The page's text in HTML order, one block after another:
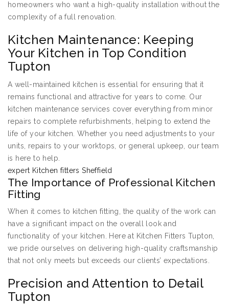
homeowners who want a high-quality installation without the
complexity of a full renovation.
Kitchen Maintenance: Keeping
Your Kitchen in Top Condition
Tupton
A well-maintained kitchen is essential for ensuring that it
remains functional and attractive for years to come. Our
kitchen maintenance services cover everything from minor
repairs to complete refurbishments, helping to extend the
life of your kitchen. Whether you need adjustments to your
units, repairs to your worktops, or general upkeep, our team
is here to help.
expert Kitchen fitters Sheffield
The Importance of Professional Kitchen
Fitting
When it comes to kitchen fitting, the quality of the work can
have a significant impact on the overall look and
functionality of your kitchen. Here at Kitchen Fitters Tupton,
we pride ourselves on delivering high-quality craftsmanship
that not only meets but exceeds our clients’ expectations.
Precision and Attention to Detail
Tupton